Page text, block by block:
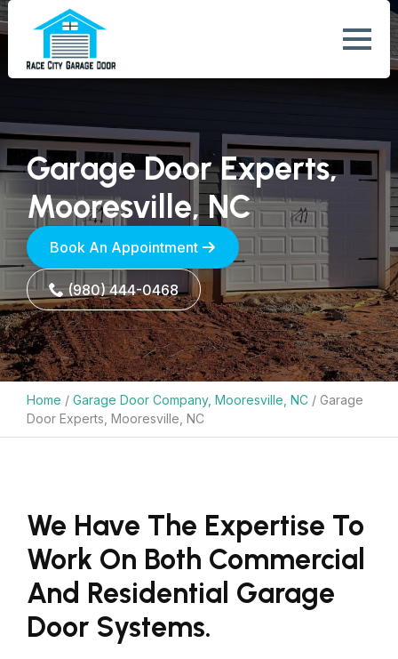
Garage Door Experts,
Mooresville, NC
Book An Appointment
(980) 444-0468
Home / Garage Door Company, Mooresville, NC / Garage
Door Experts, Mooresville, NC
We Have The Expertise To
Work On Both Commercial
And Residential Garage
Door Systems.